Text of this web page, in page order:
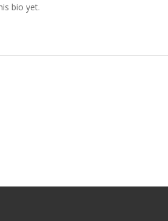
bio yet.